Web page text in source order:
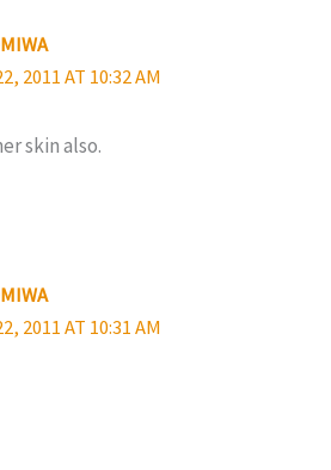
2011 AT 10:32 AM
skin also.
2011 AT 10:31 AM